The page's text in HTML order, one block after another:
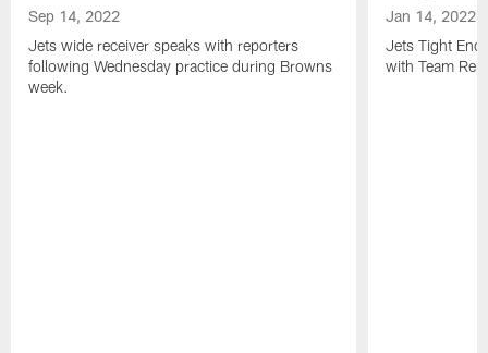
Sep 14, 2022
Jets wide receiver speaks with reporters
following Wednesday practice during Browns
week.
Jan 14, 2022
Jets Tight
with Team